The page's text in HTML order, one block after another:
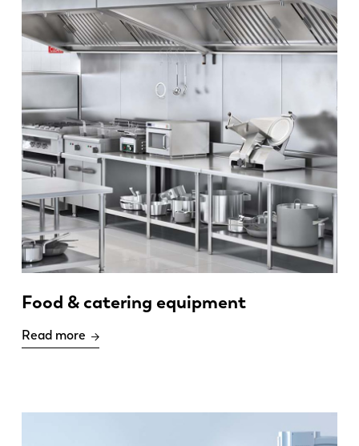
Food & catering equipment
Read more